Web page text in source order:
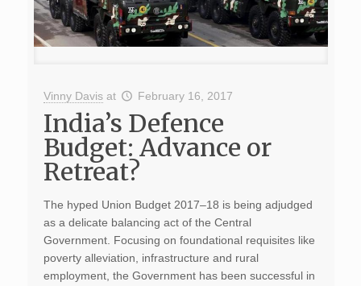
Vinny Davis at February 16, 2017
India’s Defence
Budget: Advance or
Retreat?
The hyped Union Budget 2017–18 is being adjudged
as a delicate balancing act of the Central
Government. Focusing on foundational requisites like
poverty alleviation, infrastructure and rural
employment, the Government has been successful in